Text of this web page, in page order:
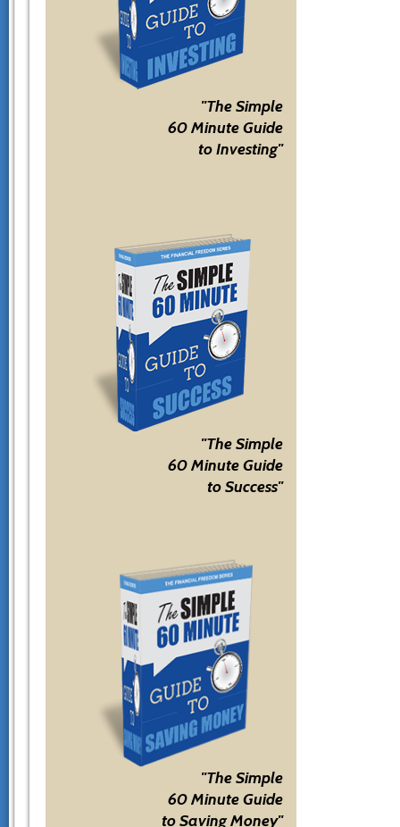
"The Simple
60 Minute Guide
to Investing"
"The Simple
60 Minute Guide
to Success"
"The Simple
60 Minute Guide
to Saving Money"